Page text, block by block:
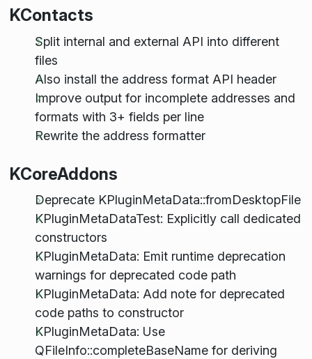
KContacts
Split internal and external API into different
files
Also install the address format API header
Improve output for incomplete addresses and
formats with 3+ fields per line
Rewrite the address formatter
KCoreAddons
Deprecate KPluginMetaData::fromDesktopFile
KPluginMetaDataTest: Explicitly call dedicated
constructors
KPluginMetaData: Emit runtime deprecation
warnings for deprecated code path
KPluginMetaData: Add note for deprecated
code paths to constructor
KPluginMetaData: Use
QFileInfo::completeBaseName for deriving